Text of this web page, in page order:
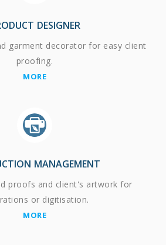
DESIGNER
garment decorator for easy client
proofing.
MORE
MANAGEMENT
proofs and client's artwork for
or digitisation.
MORE